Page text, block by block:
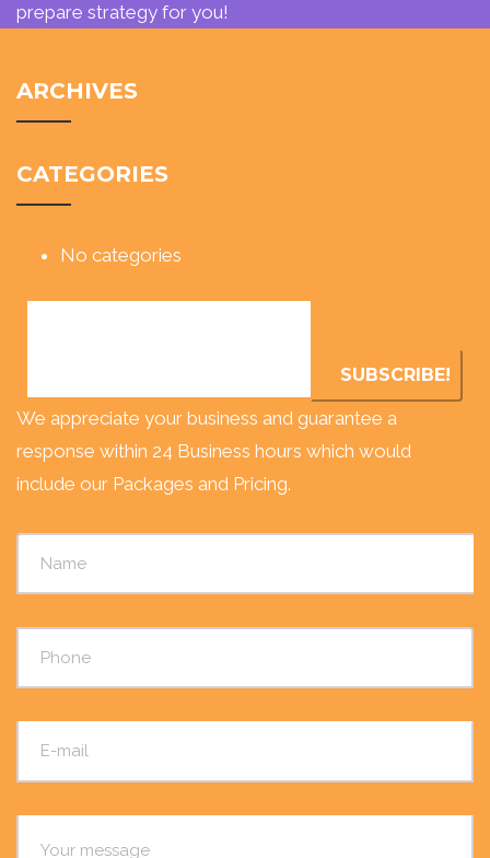
prepare strategy for you!
ARCHIVES
CATEGORIES
No categories
We appreciate your business and guarantee a
response within 24 Business hours which would
include our Packages and Pricing.